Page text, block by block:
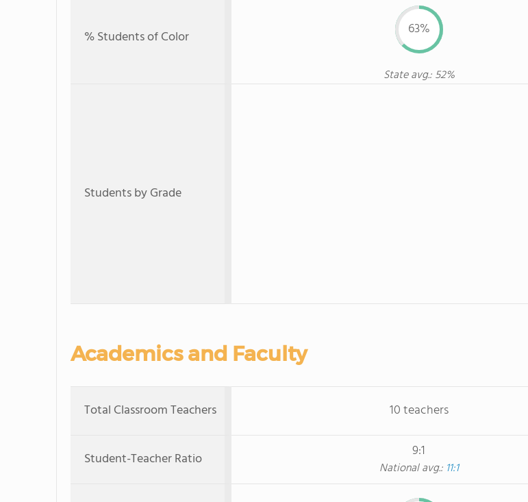
% Students of Color 63%
State avg.: 52%
Students by Grade
Academics and Faculty
Total Classroom Teachers 10 teachers
Student-Teacher Ratio 9:1
National avg.: 11:1